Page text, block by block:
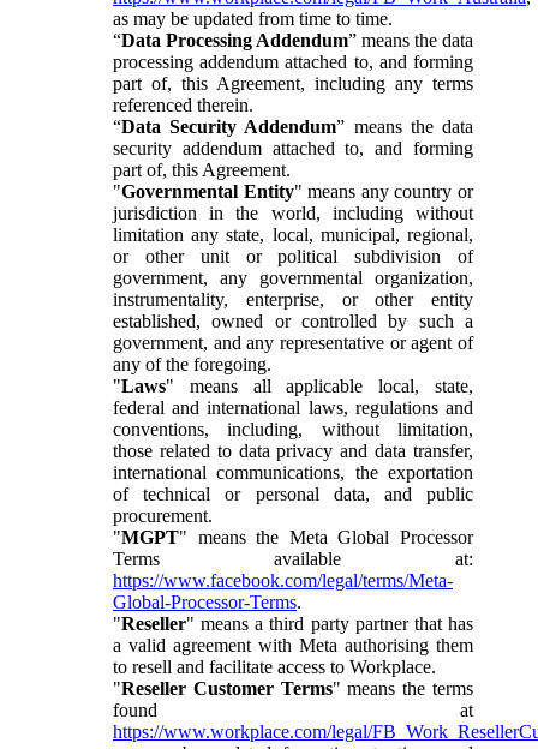
as may be updated from time to time.
“Data Processing Addendum” means the data
processing addendum attached to, and forming
part of, this Agreement, including any terms
referenced therein.
“Data Security Addendum” means the data
security addendum attached to, and forming
part of, this Agreement.
"Governmental Entity" means any country or
jurisdiction in the world, including without
limitation any state, local, municipal, regional,
or other unit or political subdivision of
government, any governmental organization,
instrumentality, enterprise, or other entity
established, owned or controlled by such a
government, and any representative or agent of
any of the foregoing.
"Laws" means all applicable local, state,
federal and international laws, regulations and
conventions, including, without limitation,
those related to data privacy and data transfer,
international communications, the exportation
of technical or personal data, and public
procurement.
"MGPT" means the Meta Global Processor
Terms available at:
https://www.facebook.com/legal/terms/Meta-
Global-Processor-Terms.
"Reseller" means a third party partner that has
a valid agreement with Meta authorising them
to resell and facilitate access to Workplace.
"Reseller Customer Terms" means the terms
found at
https://www.workplace.com/legal/